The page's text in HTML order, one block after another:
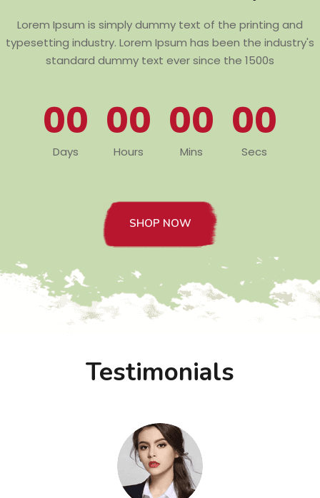
Lorem Ipsum is simply dummy text of the printing and
typesetting industry. Lorem Ipsum has been the industry's
standard dummy text ever since the 1500s
00
Days
00
Hours
00
Mins
00
Secs
SHOP NOW
Testimonials